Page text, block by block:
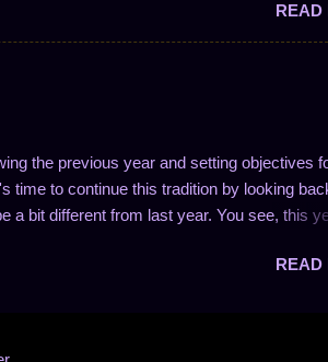
media website with solid monetization
or store front. Like other forms of social
a messaging system. Creators can set
set a monthly fee for access, much like
READ
the previous year and setting objectives
time to continue this tradition by looking
a bit different from last year. You see, this
on 2024 I had a number of goals for 2024
Let's review these! Better Sleep
READ